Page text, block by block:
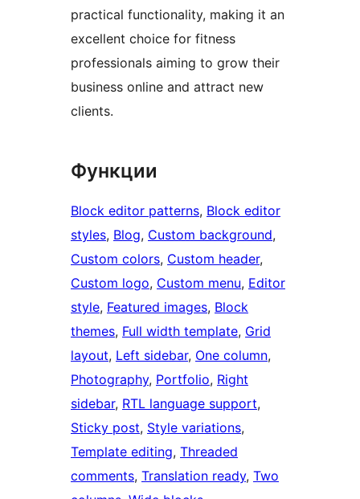
practical functionality, making it an
excellent choice for fitness
professionals aiming to grow their
business online and attract new
clients.
Функции
Block editor patterns, Block editor
styles, Blog, Custom background
Custom colors, Custom header
Custom logo, Custom menu, Editor
style, Featured images, Block
themes, Full width template, Grid
layout, Left sidebar, One column
Photography, Portfolio, Right
sidebar, RTL language support
Sticky post, Style variations
Template editing, Threaded
comments, Translation ready, Two